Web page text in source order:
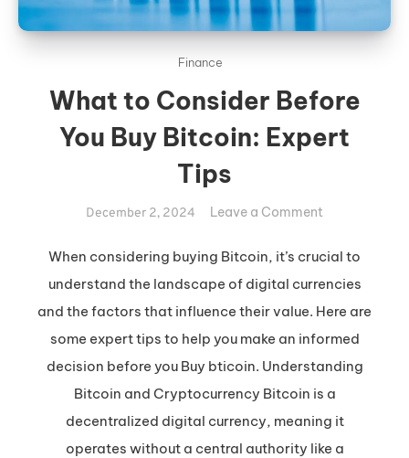
Finance
What to Consider Before
You Buy Bitcoin: Expert
Tips
December 2, 2024 Leave a Comment
to
Consider
Buy
Bitcoin:
Expert
Tips
When considering buying Bitcoin, it’s crucial to
understand the landscape of digital currencies
and the factors that influence their value. Here are
some expert tips to help you make an informed
decision before you Buy bticoin. Understanding
Bitcoin and Cryptocurrency Bitcoin is a
decentralized digital currency, meaning it
operates without a central authority like a